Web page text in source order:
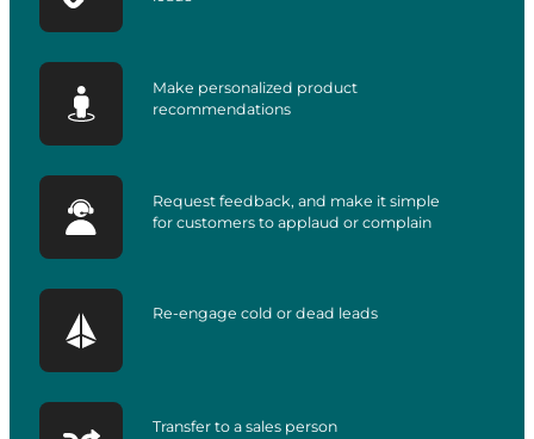
Make personalized product
recommendations
Request feedback, and make it simple
for customers to applaud or complain
Re-engage cold or dead leads
Transfer to a sales person